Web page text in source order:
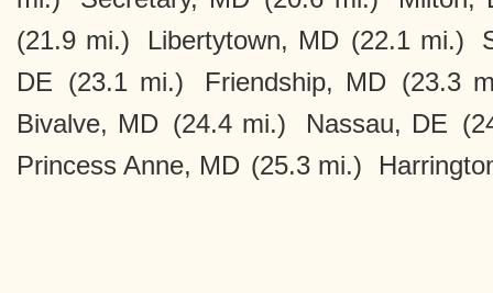
(21.9 mi.)
Libertytown, MD (22.1 mi.)
DE (23.1 mi.) Friendship, MD (23.3
Bivalve, MD (24.4 mi.) Nassau, DE
Princess Anne, MD (25.3 mi.)